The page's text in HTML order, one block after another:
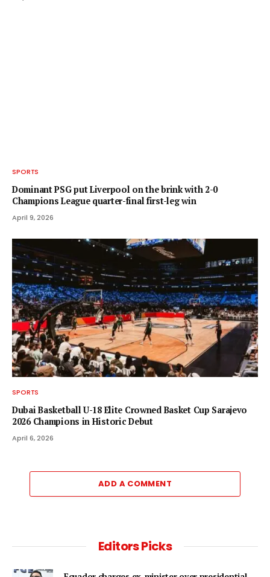
SPORTS
Dominant PSG put Liverpool on the brink with 2-0
Champions League quarter-final first-leg win
April 9, 2026
SPORTS
Dubai Basketball U-18 Elite Crowned Basket Cup Sarajevo
2026 Champions in Historic Debut
April 6, 2026
ADD A COMMENT
Editors Picks